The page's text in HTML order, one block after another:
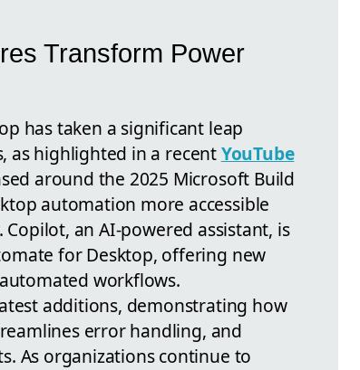
Transform Power
has taken a significant leap
as highlighted in a recentYouTube
around the 2025 Microsoft Build
automation more accessible
an AI-powered assistant, is
for Desktop, offering new
workflows.
additions, demonstrating how
error handling, and
As organizations continue to